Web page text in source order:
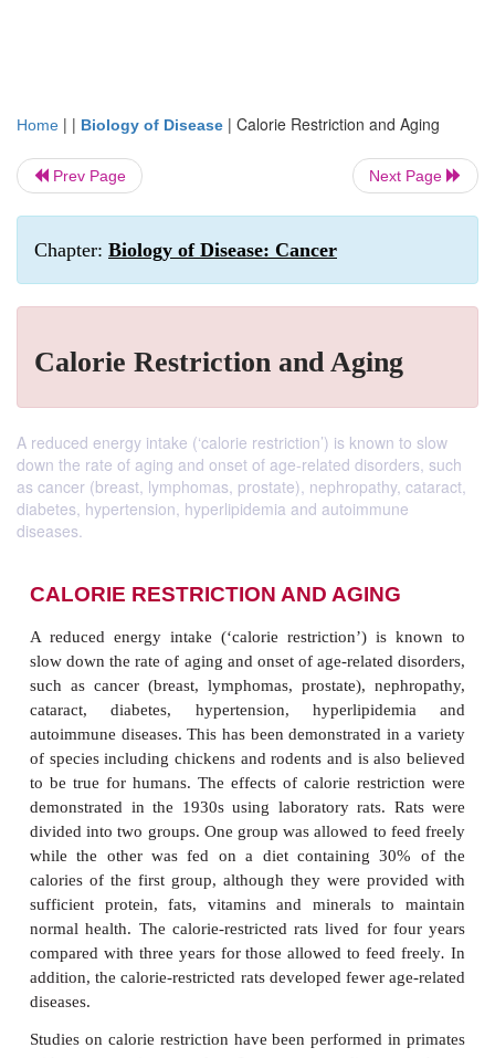
Home | | Biology of Disease | Calorie Restriction and Aging
Prev Page Next Page
Chapter: Biology of Disease: Cancer
Calorie Restriction and Aging
A reduced energy intake (‘calorie restriction’) is known to slow
down the rate of aging and onset of age-related disorders, such
as cancer (breast, lymphomas, prostate), nephropathy, cataract,
diabetes, hypertension, hyperlipidemia and autoimmune
diseases.
CALORIE RESTRICTION AND
A reduced energy intake (‘calorie restriction’)
slow down the rate of aging and onset of age-
such as cancer (breast, lymphomas, prostate),
cataract, diabetes, hypertension,
autoimmune diseases. This has been demonstrated